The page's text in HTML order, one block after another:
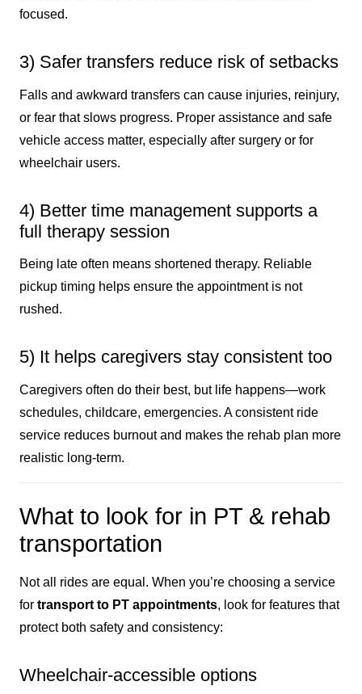
focused.
3) Safer transfers reduce risk of setbacks
Falls and awkward transfers can cause injuries, reinjury,
or fear that slows progress. Proper assistance and safe
vehicle access matter, especially after surgery or for
wheelchair users.
4) Better time management supports a
full therapy session
Being late often means shortened therapy. Reliable
pickup timing helps ensure the appointment is not
rushed.
5) It helps caregivers stay consistent too
Caregivers often do their best, but life happens—work
schedules, childcare, emergencies. A consistent ride
service reduces burnout and makes the rehab plan more
realistic long-term.
What to look for in PT & rehab
transportation
Not all rides are equal. When you’re choosing a service
for transport to PT appointments, look for features that
protect both safety and consistency:
Wheelchair-accessible options